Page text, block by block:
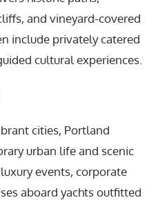
and vineyard-covered
include privately catered
cultural experiences.
cities, Portland
urban life and scenic
events, corporate
aboard yachts outfitted